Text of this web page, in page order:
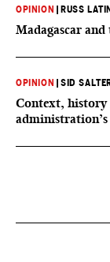
OPINION RUSS
Madagascar
OPINION |SID
Context, history